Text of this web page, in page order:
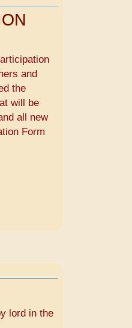
and
the
will be
all new
Form
lord in the